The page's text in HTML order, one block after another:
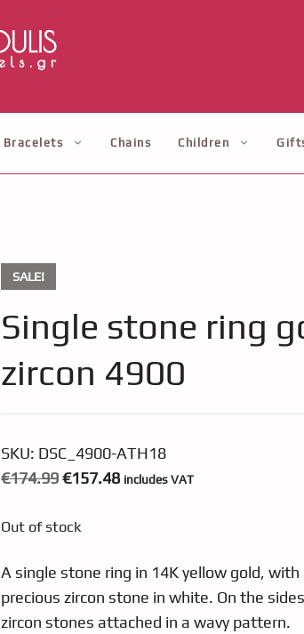
Bracelets Chains Children
SALE!
Single stone ring
zircon 4900
SKU: DSC_4900-ATH18
€174.99 Original
was:
€157.48Current
includes VAT
Out of stock
A single stone ring in 14K yellow gold,
precious zircon stone in white. On the
zircon stones attached in a wavy pattern.